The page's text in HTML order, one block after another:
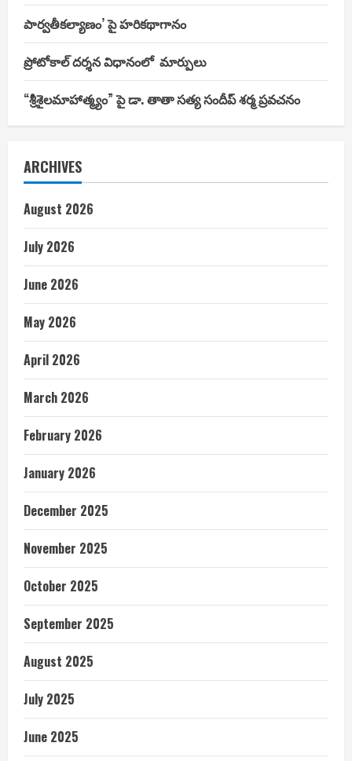
పార్వతీకల్యాణం’ పై హరికథాగానం
ప్రోటోకాల్ దర్శన విధానంలో మార్పులు
“శ్రీశైలమాహాత్మ్యం” పై డా. తాతా సత్య సందీప్ శర్మ ప్రవచనం
ARCHIVES
August 2026
July 2026
June 2026
May 2026
April 2026
March 2026
February 2026
January 2026
December 2025
November 2025
October 2025
September 2025
August 2025
July 2025
June 2025